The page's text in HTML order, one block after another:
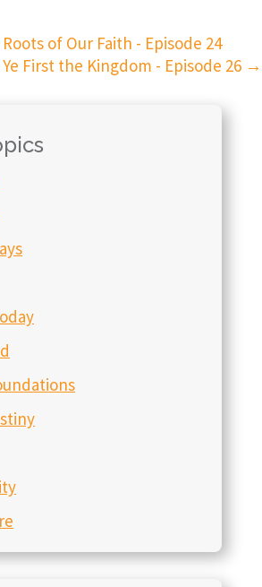
of Our Faith - Episode 24
First the Kingdom - Episode 26 →